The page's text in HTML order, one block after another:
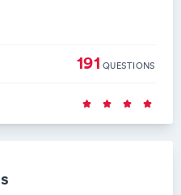
191 QUESTIONS